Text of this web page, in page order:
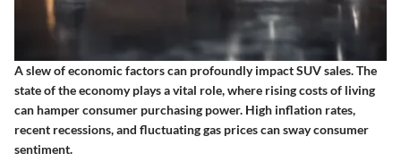
A slew of economic factors can profoundly impact SUV sales. The
state of the economy plays a vital role, where rising costs of living
can hamper consumer purchasing power. High inflation rates,
recent recessions, and fluctuating gas prices can sway consumer
sentiment.